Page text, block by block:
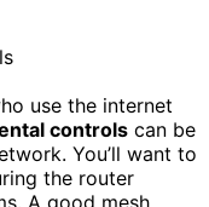
use the internet
controls can be
You’ll want to
the router